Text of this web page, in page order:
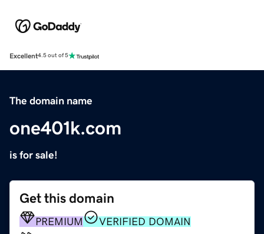
Excellent4.5 out of 5
The domain name
one401k.com
is for sale!
Get this domain
PREMIUM
VERIFIED DOMAIN